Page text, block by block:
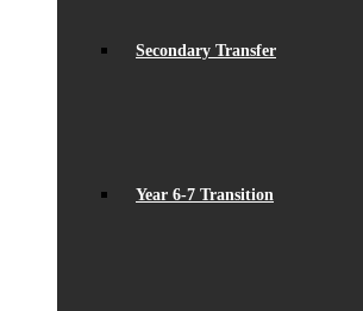
Secondary Transfer
Year 6-7 Transition